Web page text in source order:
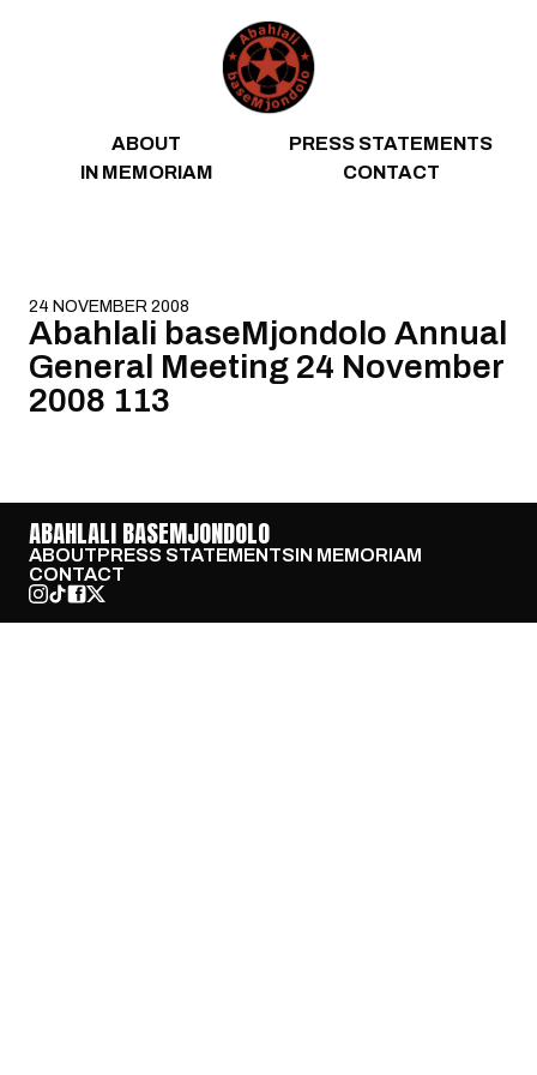
ABOUT
PRESS STATEMENTS
IN MEMORIAM
CONTACT
24 NOVEMBER 2008
Abahlali baseMjondolo Annual
General Meeting 24 November
2008 113
ABAHLALI BASEMJONDOLO
ABOUTPRESS STATEMENTSIN MEMORIAM
CONTACT